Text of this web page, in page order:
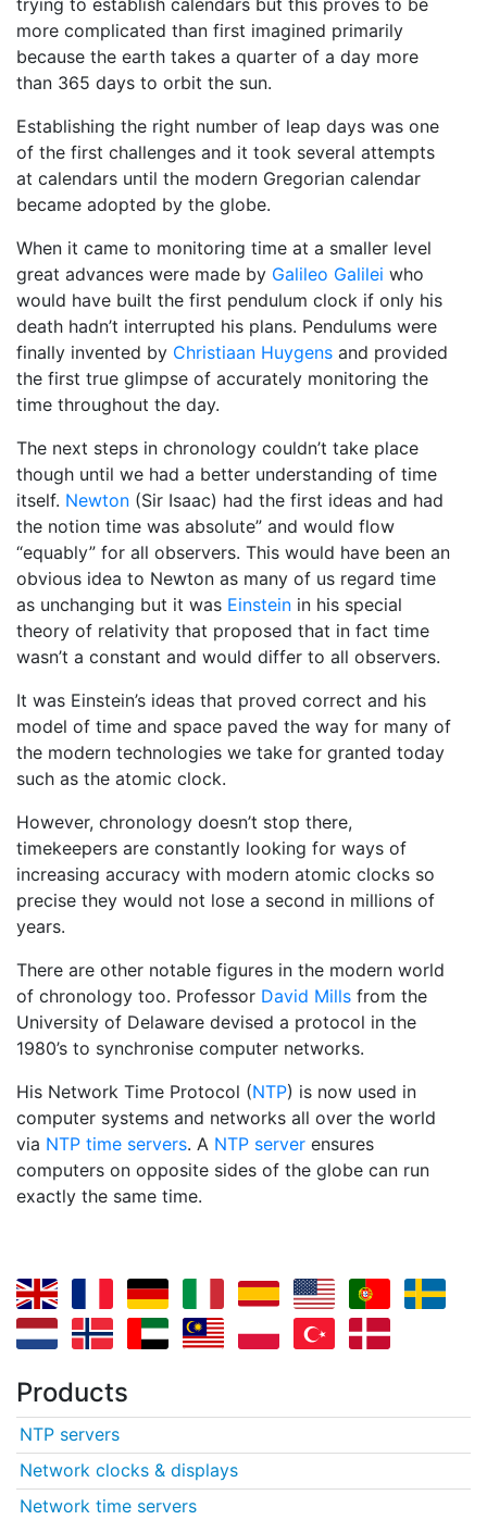
more complicated than first imagined primarily
because the earth takes a quarter of a day more
than 365 days to orbit the sun.
Establishing the right number of leap days was one
of the first challenges and it took several attempts
at calendars until the modern Gregorian calendar
became adopted by the globe.
When it came to monitoring time at a smaller level
great advances were made by Galileo Galilei who
would have built the first pendulum clock if only his
death hadn’t interrupted his plans. Pendulums were
finally invented by Christiaan Huygens and provided
the first true glimpse of accurately monitoring the
time throughout the day.
The next steps in chronology couldn’t take place
though until we had a better understanding of time
itself. Newton (Sir Isaac) had the first ideas and had
the notion time was absolute” and would flow
“equably” for all observers. This would have been an
obvious idea to Newton as many of us regard time
as unchanging but it was Einstein in his special
theory of relativity that proposed that in fact time
wasn’t a constant and would differ to all observers.
It was Einstein’s ideas that proved correct and his
model of time and space paved the way for many of
the modern technologies we take for granted today
such as the atomic clock.
However, chronology doesn’t stop there,
timekeepers are constantly looking for ways of
increasing accuracy with modern atomic clocks so
precise they would not lose a second in millions of
years.
There are other notable figures in the modern world
of chronology too. Professor David Mills from the
University of Delaware devised a protocol in the
1980’s to synchronise computer networks.
His Network Time Protocol (NTP) is now used in
computer systems and networks all over the world
via NTP time servers. A NTP server ensures
computers on opposite sides of the globe can run
exactly the same time.
Products
NTP servers
Network clocks & displays
Network time servers